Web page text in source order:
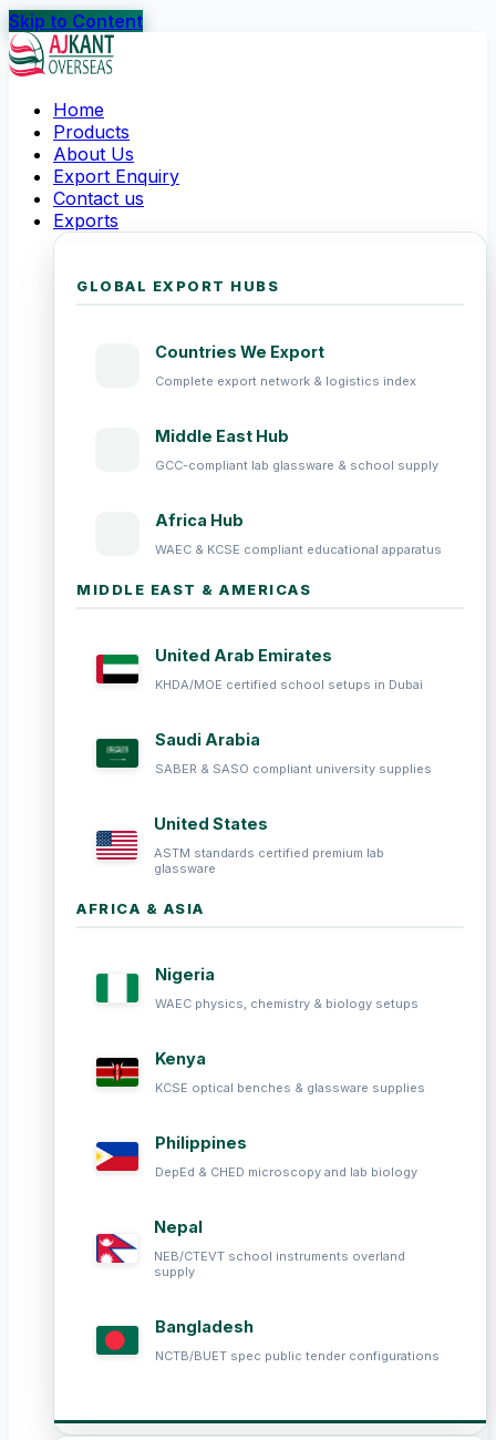
Skip to Content
Home
Products
About Us
Export Enquiry
Contact us
Exports
GLOBAL EXPORT HUBS
Countries We Export
Complete export network & logistics index
Middle East Hub
GCC-compliant lab glassware & school supply
Africa Hub
WAEC & KCSE compliant educational apparatus
MIDDLE EAST & AMERICAS
United Arab Emirates
KHDA/MOE certified school setups in Dubai
Saudi Arabia
SABER & SASO compliant university supplies
United States
ASTM standards certified premium lab
glassware
AFRICA & ASIA
Nigeria
WAEC physics, chemistry & biology setups
Kenya
KCSE optical benches & glassware supplies
Philippines
DepEd & CHED microscopy and lab biology
Nepal
NEB/CTEVT school instruments overland
supply
Bangladesh
NCTB/BUET spec public tender configurations